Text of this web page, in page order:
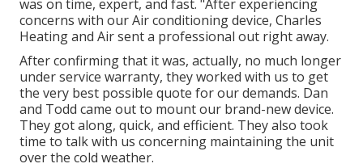
was on time, expert, and fast. "After experiencing
concerns with our Air conditioning device, Charles
Heating and Air sent a professional out right away.
After confirming that it was, actually, no much longer
under service warranty, they worked with us to get
the very best possible quote for our demands. Dan
and Todd came out to mount our brand-new device.
They got along, quick, and efficient. They also took
time to talk with us concerning maintaining the unit
over the cold weather.